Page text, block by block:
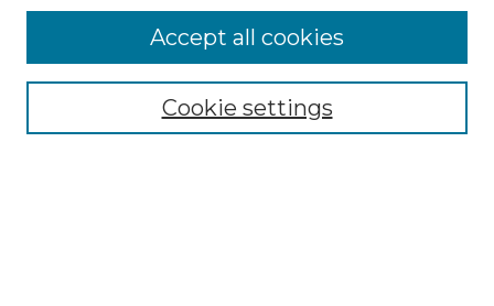
Collections
Authors
Cookie settings
Accept all cookies